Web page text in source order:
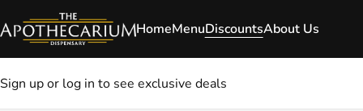
HomeMenuDiscountsAbout Us
Sign up or log in to see exclusive deals